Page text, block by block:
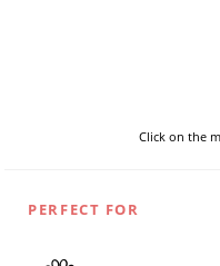
Click on the
PERFECT FOR